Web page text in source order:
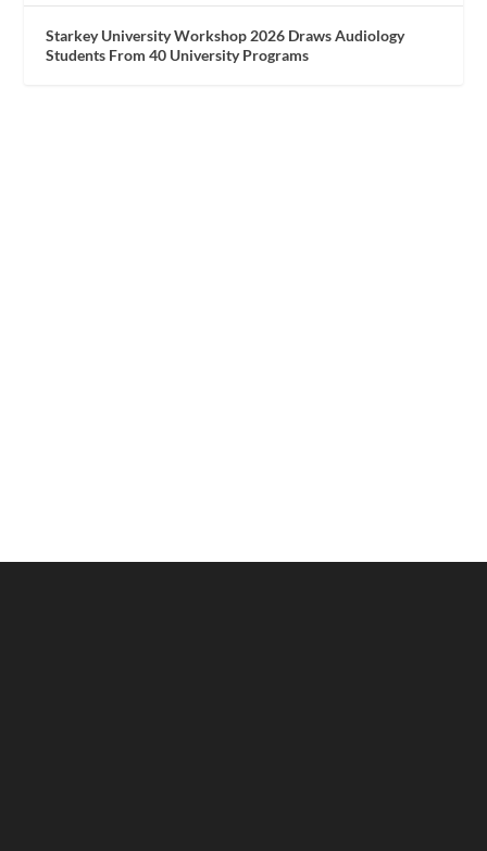
Starkey University Workshop 2026 Draws Audiology
Students From 40 University Programs